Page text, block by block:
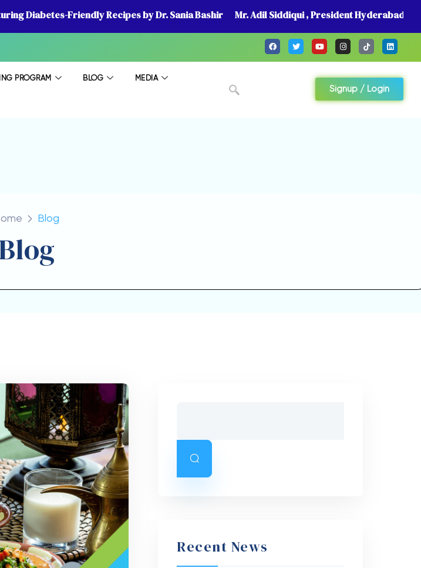
Diabetes-Friendly Recipes by Dr. Sania Bashir Mr. Adil Siddiqui , President Hyderabad
PROGRAM BLOG MEDIA
Signup / Login
Blog
Recent News